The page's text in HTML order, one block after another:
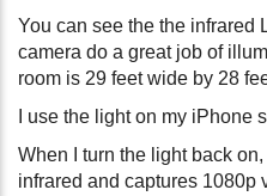
You can see the the infrared
camera do a great job of
room is 29 feet wide by 28
I use the light on my iPhone
When I turn the light back
infrared and captures 1080p